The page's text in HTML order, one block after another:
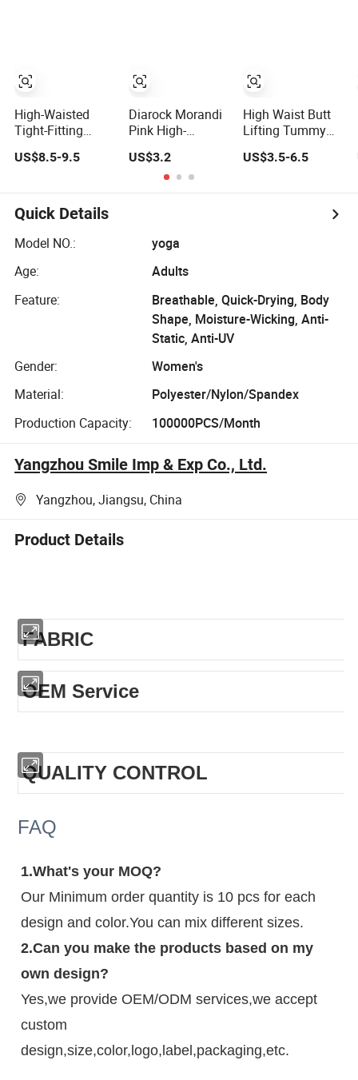
High-Waisted
Tight-Fitting
Women's Yoga
Flared Fitness
Hip-Lifting Yoga
Pants for Women
US$8.5-9.5
Diarock Morandi
Pink High-
Awkward-Line
Yoga Pants for
Women.
US$3.2
High Waist Butt
Lifting Tummy
Women Yoga
Sports
US$3.5-6.5
Quick Details
Model NO.:
yoga
Age:
Adults
Feature:
Breathable, Quick-Drying, Body
Shape, Moisture-Wicking, Anti-
Static, Anti-UV
Gender:
Women's
Material:
Polyester/Nylon/Spandex
Production Capacity:
100000PCS/Month
Yangzhou Smile Imp & Exp Co., Ltd.
Yangzhou, Jiangsu, China
Product Details
FABRIC
OEM Service
QUALITY CONTROL
FAQ
1.What's your MOQ?
Our Minimum order quantity is 10 pcs for each
design and color.You can mix different sizes.
2.Can you make the products based on my
own design?
Yes,we provide OEM/ODM services,we accept
custom
design,size,color,logo,label,packaging,etc.